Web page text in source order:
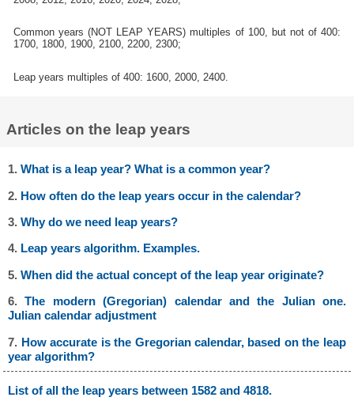
Common years (NOT LEAP YEARS) multiples of 100, but not of 400:
1700, 1800, 1900, 2100, 2200, 2300;
Leap years multiples of 400: 1600, 2000, 2400.
Articles on the leap years
1.What is a leap year? What is a common year?
2. How often do the leap years occur in the calendar?
3.Why do we need leap years?
4. Leap years algorithm. Examples.
5.When did the actual concept of the leap year originate?
6.The modern (Gregorian) calendar and the Julian one.
Julian calendar adjustment
7. How accurate is the Gregorian calendar, based on the leap
year algorithm?
List of all the leap years between 1582 and 4818.